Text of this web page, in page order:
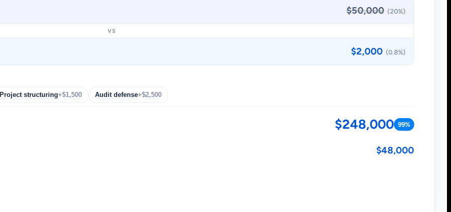
$50,000 (20%)
VS
$2,000 (0.8%)
Project structuring+$1,500 Audit defense+$2,500
$248,000 99%
$48,000